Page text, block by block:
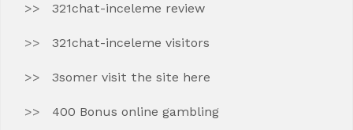
321chat-inceleme review
321chat-inceleme visitors
3somer visit the site here
400 Bonus online gambling